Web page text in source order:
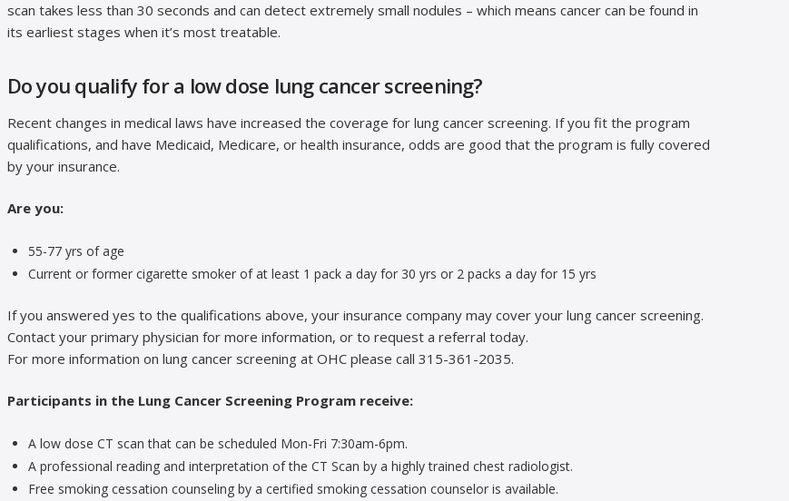
scan takes less than 30 seconds and can detect extremely small nodules – which means cancer can be found in
its earliest stages when it’s most treatable.
Do you qualify for a low dose lung cancer screening?
Recent changes in medical laws have increased the coverage for lung cancer screening. If you fit the program
qualifications, and have Medicaid, Medicare, or health insurance, odds are good that the program is fully covered
by your insurance.
Are you:
55-77 yrs of age
Current or former cigarette smoker of at least 1 pack a day for 30 yrs or 2 packs a day for 15 yrs
If you answered yes to the qualifications above, your insurance company may cover your lung cancer screening.
Contact your primary physician for more information, or to request a referral today.
For more information on lung cancer screening at OHC please call 315-361-2035.
Participants in the Lung Cancer Screening Program receive:
A low dose CT scan that can be scheduled Mon-Fri 7:30am-6pm.
A professional reading and interpretation of the CT Scan by a highly trained chest radiologist.
Free smoking cessation counseling by a certified smoking cessation counselor is available.